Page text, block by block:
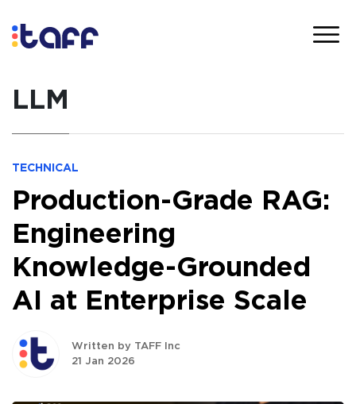
LLM
TECHNICAL
Production-Grade RAG:
Engineering
Knowledge-Grounded
AI at Enterprise Scale
Written by TAFF Inc
21 Jan 2026